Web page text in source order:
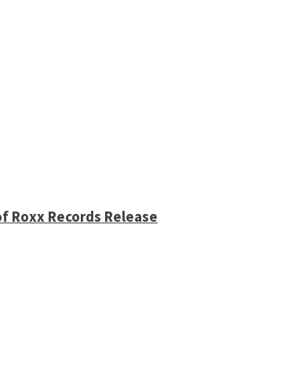
Roxx Records Release